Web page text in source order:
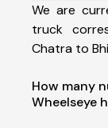
We are
truck
Chatra to
How many
Wheelseye